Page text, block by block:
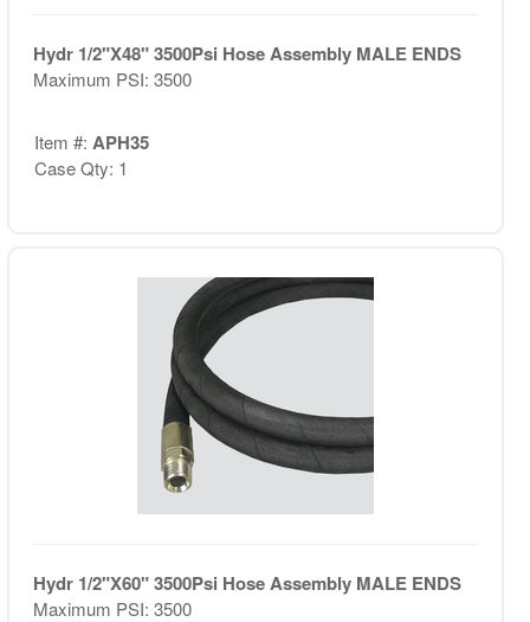
Hydr 1/2"X48" 3500Psi Hose Assembly MALE ENDS
Maximum PSI: 3500
Item #: APH35
Case Qty: 1
Hydr 1/2"X60" 3500Psi Hose Assembly MALE ENDS
Maximum PSI: 3500